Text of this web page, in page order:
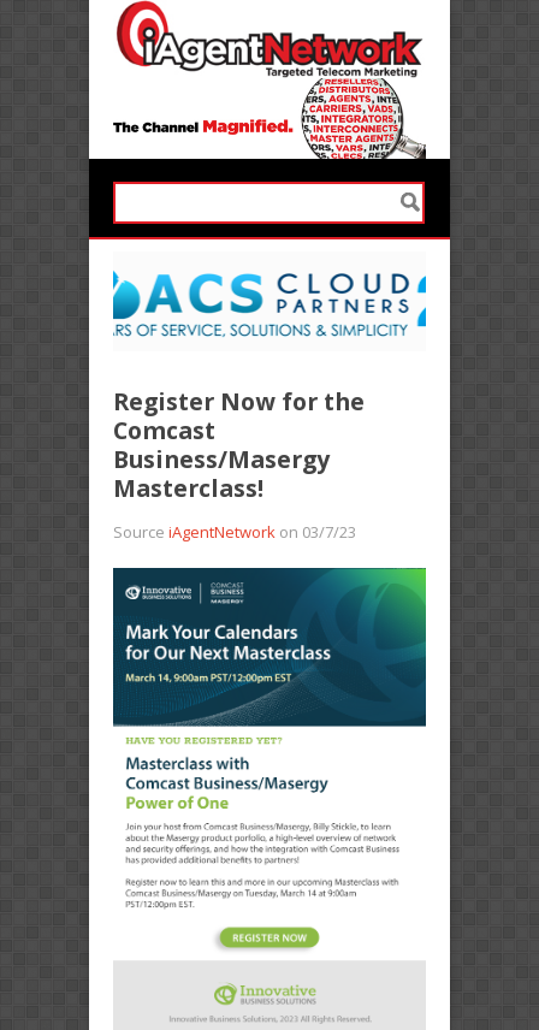
Register Now for the
Comcast
Business/Masergy
Masterclass!
Source iAgentNetwork on 03/7/23